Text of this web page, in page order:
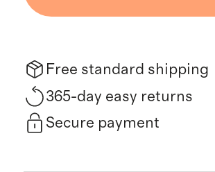
Free standard shipping
365-day easy returns
Secure payment